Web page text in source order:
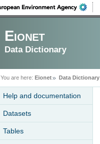
Eionet
Data Dictionary
You are here: Eionet Data Dictionary
Help and documentation
Datasets
Tables